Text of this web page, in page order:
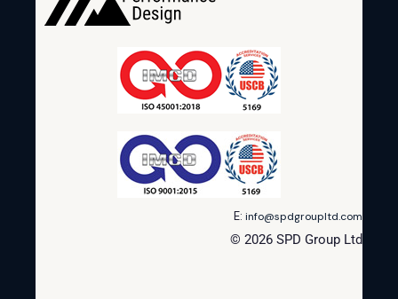
E: info@spdgroupltd.com
© 2026 SPD Group Ltd